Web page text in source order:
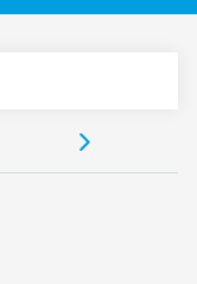
(resistance to
range
modules